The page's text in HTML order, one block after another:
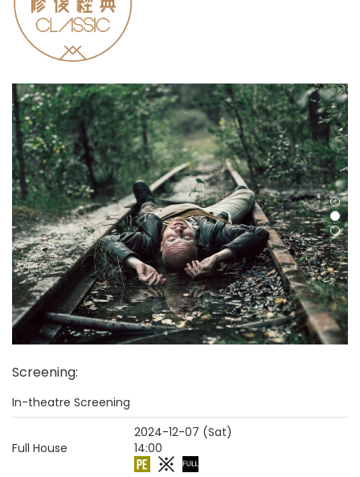
Screening:
In-theatre Screening
Full House
2024-12-07 (Sat)
14:00